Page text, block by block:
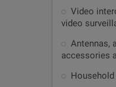
Video
video
Antennas,
accessories